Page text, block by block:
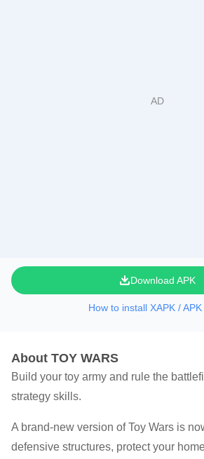
Download APK
How to install XAPK / APK
About TOY WARS
Build your toy army and rule the
strategy skills.
A brand-new version of Toy Wars is
defensive structures, protect your